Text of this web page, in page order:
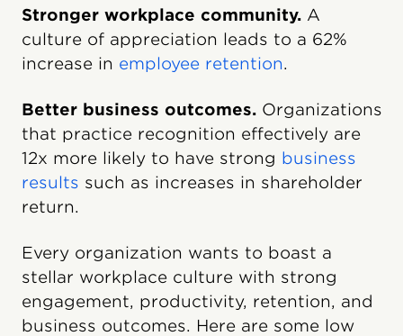
Stronger workplace community. A
culture of appreciation leads to a 62%
increase in employee retention.
Better business outcomes. Organizations
that practice recognition effectively are
12x more likely to have strong business
results such as increases in shareholder
return.
Every organization wants to boast a
stellar workplace culture with strong
engagement, productivity, retention, and
business outcomes. Here are some low